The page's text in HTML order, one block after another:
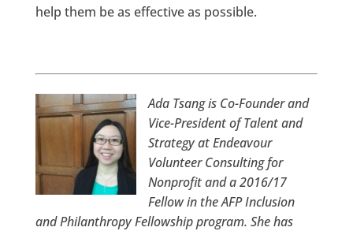
help them be as effective as possible.
Ada Tsang is Co-Founder and
Vice-President of Talent and
Strategy at Endeavour
Volunteer Consulting for
Nonprofit and a 2016/17
Fellow in the AFP Inclusion
and Philanthropy Fellowship program. She has